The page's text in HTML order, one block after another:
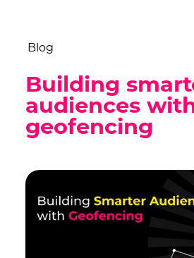
Blog
Building
audiences
geofencing